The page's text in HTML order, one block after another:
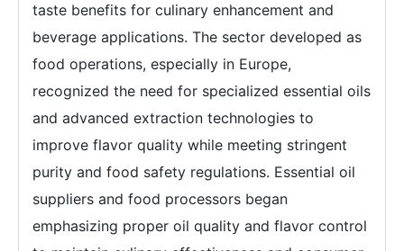
taste benefits for culinary enhancement and
beverage applications. The sector developed as
food operations, especially in Europe,
recognized the need for specialized essential oils
and advanced extraction technologies to
improve flavor quality while meeting stringent
purity and food safety regulations. Essential oil
suppliers and food processors began
emphasizing proper oil quality and flavor control